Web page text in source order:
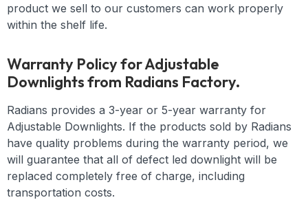
product we sell to our customers can work properly
within the shelf life.
Warranty Policy for Adjustable
Downlights from Radians Factory.
Radians provides a 3-year or 5-year warranty for
Adjustable Downlights. If the products sold by Radians
have quality problems during the warranty period, we
will guarantee that all of defect led downlight will be
replaced completely free of charge, including
transportation costs.